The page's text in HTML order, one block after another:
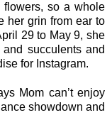
flowers, so a whole
her grin from ear to
29 to May 9, she
succulents and
for Instagram.
Mom can’t enjoy
showdown and